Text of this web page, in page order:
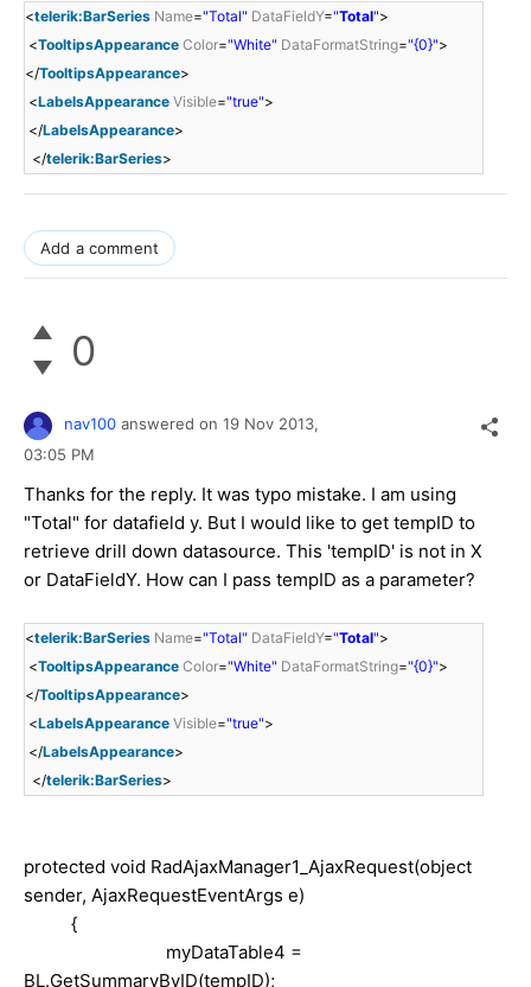
<telerik:BarSeries Name="Total" DataFieldY="Total">
<TooltipsAppearance Color="White" DataFormatString="{0}">
</TooltipsAppearance>
<LabelsAppearance Visible="true">
</LabelsAppearance>
</telerik:BarSeries>
Add a comment
0
nav100 answered on 19 Nov 2013,
03:05 PM
Thanks for the reply. It was typo mistake. I am using
"Total" for datafield y. But I would like to get tempID to
retrieve drill down datasource. This 'tempID' is not in X
or DataFieldY. How can I pass tempID as a parameter?
<telerik:BarSeries Name="Total" DataFieldY="Total">
<TooltipsAppearance Color="White" DataFormatString="{0}">
</TooltipsAppearance>
<LabelsAppearance Visible="true">
</LabelsAppearance>
</telerik:BarSeries>
protected void RadAjaxManager1_AjaxRequest(object
sender, AjaxRequestEventArgs e)
{
myDataTable4 =
BL.GetSummaryByID(tempID);